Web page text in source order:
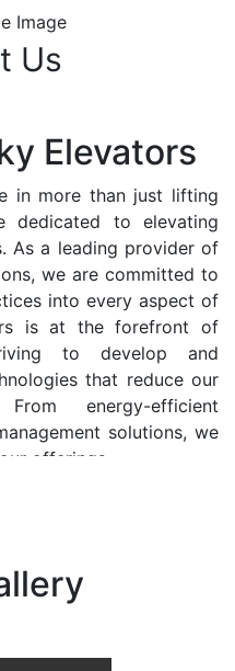
Us
Elevators
in more than just lifting
dedicated to elevating
As a leading provider of
we are committed to
into every aspect of
is at the forefront of
to develop and
that reduce our
energy-efficient
solutions, we
offerings.
a future where vertical
with the rhythm
accessibility, and
the human